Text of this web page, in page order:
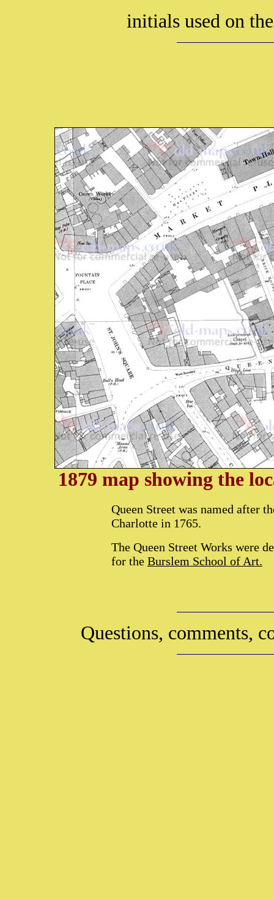
initials used on
1879 map showing the
Queen Street was named after
Charlotte in 1765.
The Queen Street Works were
for the Burslem School of Art.
Questions, comments,